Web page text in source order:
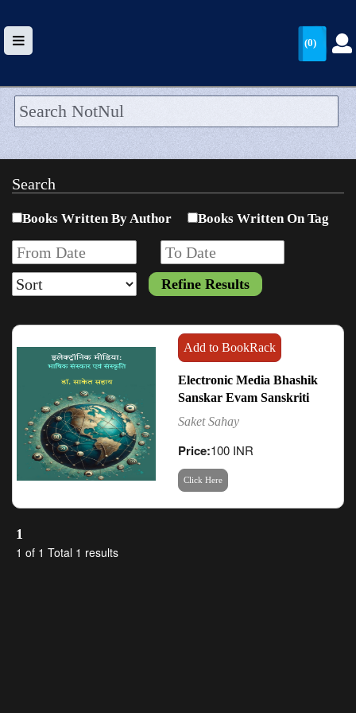
HOME
WALLET
ARRIVALS
CATEGORIES >
(0)
Search
Books Written By Author Books Written On Tag
Add to BookRack
Electronic Media Bhashik
Sanskar Evam Sanskriti
Saket Sahay
Price:100 INR
Click Here
1
1 of 1 Total 1 results